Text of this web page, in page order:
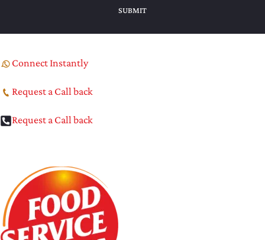
Connect Instantly
Request a Call back
Request a Call back